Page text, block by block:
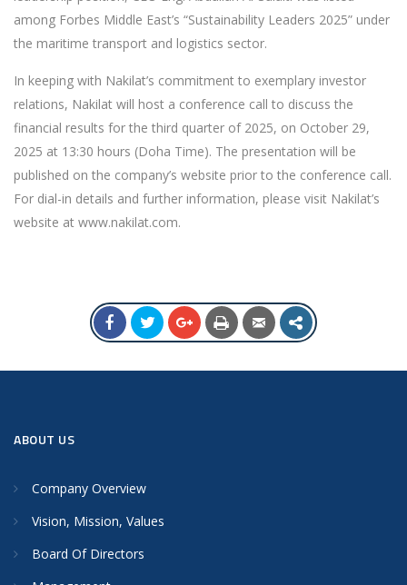
among Forbes Middle East’s “Sustainability Leaders 2025” under
the maritime transport and logistics sector.
In keeping with Nakilat’s commitment to exemplary investor
relations, Nakilat will host a conference call to discuss the
financial results for the third quarter of 2025, on October 29,
2025 at 13:30 hours (Doha Time). The presentation will be
published on the company’s website prior to the conference call.
For dial-in details and further information, please visit Nakilat’s
website at www.nakilat.com.
ABOUT US
Company Overview
Vision, Mission, Values
Board Of Directors